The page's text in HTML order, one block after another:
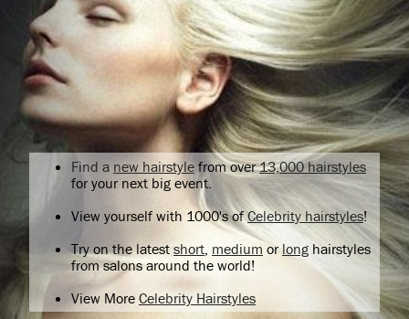
Find a new hairstyle from over13,000 hairstyles
for your next big event.
View yourself with 1000's ofCelebrity hairstyles!
Try on the latest short medium orlong hairstyles
from salons around the world!
View More Celebrity Hairstyles